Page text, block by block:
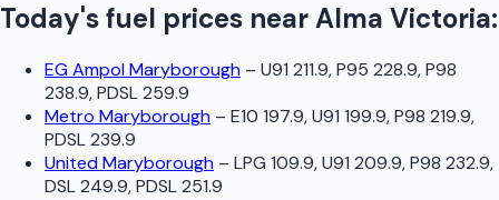
Today's fuel prices nearAlma Victoria:
EG Ampol Maryborough – U91 211.9, P95 228.9, P98
238.9, PDSL 259.9
Metro Maryborough – E10 197.9, U91 199.9, P98 219.9,
PDSL 239.9
United Maryborough – LPG 109.9, U91 209.9, P98 232.9,
DSL 249.9, PDSL 251.9